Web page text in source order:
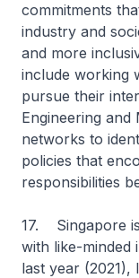
commitments
industry and
and more
include working
pursue their
Engineering and
networks to
policies that
responsibilities
17. Singapore
with like-minded
last year (2021),